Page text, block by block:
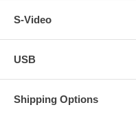
S-Video
USB
Shipping Options